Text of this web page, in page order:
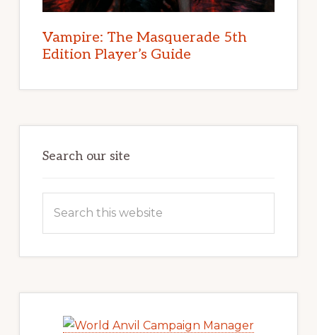
Vampire: The Masquerade 5th
Edition Player’s Guide
Search our site
this